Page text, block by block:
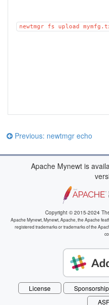
newtmgr fs upload
Previous: newtmgr echo
Apache Mynewt is
Copyright © 2015-2024
Apache Mynewt, Mynewt, Apache, the Apache
registered trademarks or trademarks of the
License Sponsorship